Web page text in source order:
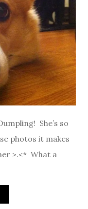
She’s so
photos it makes
>.<* What a